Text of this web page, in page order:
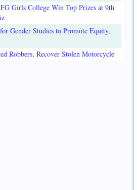
Girls College Win Top Prizes at 9th
Gender Studies to Promote Equity,
Robbers, Recover Stolen Motorcycle